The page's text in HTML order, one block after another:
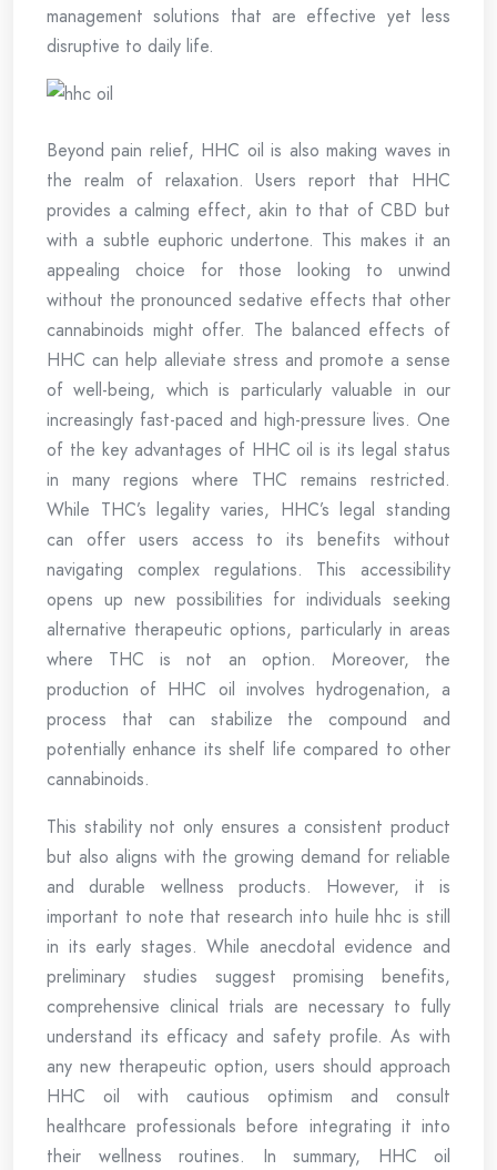
management solutions that are effective yet less
disruptive to daily life.
Beyond pain relief, HHC oil is also making waves in
the realm of relaxation. Users report that HHC
provides a calming effect, akin to that of CBD but
with a subtle euphoric undertone. This makes it an
appealing choice for those looking to unwind
without the pronounced sedative effects that other
cannabinoids might offer. The balanced effects of
HHC can help alleviate stress and promote a sense
of well-being, which is particularly valuable in our
increasingly fast-paced and high-pressure lives. One
of the key advantages of HHC oil is its legal status
in many regions where THC remains restricted.
While THC’s legality varies, HHC’s legal standing
can offer users access to its benefits without
navigating complex regulations. This accessibility
opens up new possibilities for individuals seeking
alternative therapeutic options, particularly in areas
where THC is not an option. Moreover, the
production of HHC oil involves hydrogenation, a
process that can stabilize the compound and
potentially enhance its shelf life compared to other
cannabinoids.
This stability not only ensures a consistent product
but also aligns with the growing demand for reliable
and durable wellness products. However, it is
important to note that research into huile hhc is still
in its early stages. While anecdotal evidence and
preliminary studies suggest promising benefits,
comprehensive clinical trials are necessary to fully
understand its efficacy and safety profile. As with
any new therapeutic option, users should approach
HHC oil with cautious optimism and consult
healthcare professionals before integrating it into
their wellness routines. In summary, HHC oil